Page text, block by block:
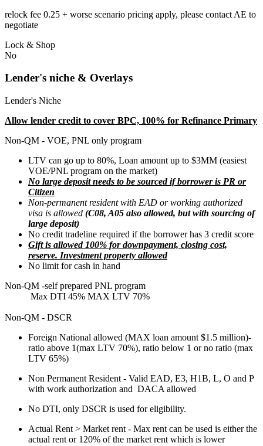
relock fee 0.25 + worse scenario pricing apply, please contact AE to
negotiate
Lock & Shop
No
Lender's niche & Overlays
Lender's Niche
Allow lender credit to cover BPC, 100% for Refinance Primary
Non-QM - VOE, PNL only program
LTV can go up to 80%, Loan amount up to $3MM (easiest
VOE/PNL program on the market)
No large deposit needs to be sourced if borrower is PR or
Citizen
Non-permanent resident with EAD or working authorized
visa is allowed (C08, A05 also allowed, but with sourcing of
large deposit)
No credit tradeline required if the borrower has 3 credit score
Gift is allowed 100% for downpayment, closing cost,
reserve. Investment property allowed
No limit for cash in hand
Non-QM -self prepared PNL program
Max DTI 45% MAX LTV 70%
Non-QM - DSCR
Foreign National allowed (MAX loan amount $1.5 million)-
ratio above 1(max LTV 70%), ratio below 1 or no ratio (max
LTV 65%)
Non Permanent Resident - Valid EAD, E3, H1B, L, O and P
with work authorization and DACA allowed
No DTI, only DSCR is used for eligibility.
Actual Rent > Market rent - Max rent can be used is either the
actual rent or 120% of the market rent which is lower